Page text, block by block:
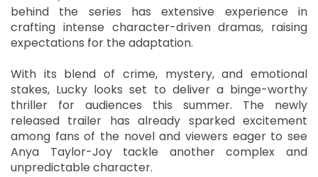
behind the series has extensive experience in
crafting intense character-driven dramas, raising
expectations for the adaptation.
With its blend of crime, mystery, and emotional
stakes, Lucky looks set to deliver a binge-worthy
thriller for audiences this summer. The newly
released trailer has already sparked excitement
among fans of the novel and viewers eager to see
Anya Taylor-Joy tackle another complex and
unpredictable character.